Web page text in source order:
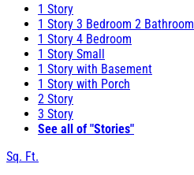
1 Story
1 Story 3 Bedroom 2 Bathroom
1 Story 4 Bedroom
1 Story Small
1 Story with Basement
1 Story with Porch
2 Story
3 Story
See all of "Stories"
Sq. Ft.